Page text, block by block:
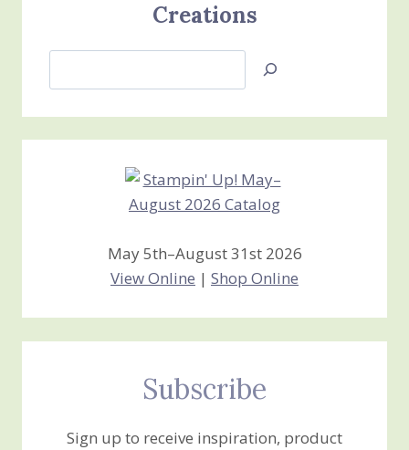
Creations
Jan’s
Creations
May 5th–August 31st 2026
View Online | Shop Online
Subscribe
Sign up to receive inspiration, product